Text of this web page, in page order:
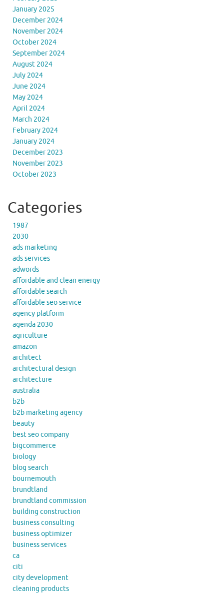
January 2025
December 2024
November 2024
October 2024
September 2024
August 2024
July 2024
June 2024
May 2024
April 2024
March 2024
February 2024
January 2024
December 2023
November 2023
October 2023
Categories
1987
2030
ads marketing
ads services
adwords
affordable and clean energy
affordable search
affordable seo service
agency platform
agenda 2030
agriculture
amazon
architect
architectural design
architecture
australia
b2b
b2b marketing agency
beauty
best seo company
bigcommerce
biology
blog search
bournemouth
brundtland
brundtland commission
building construction
business consulting
business optimizer
business services
ca
citi
city development
cleaning products